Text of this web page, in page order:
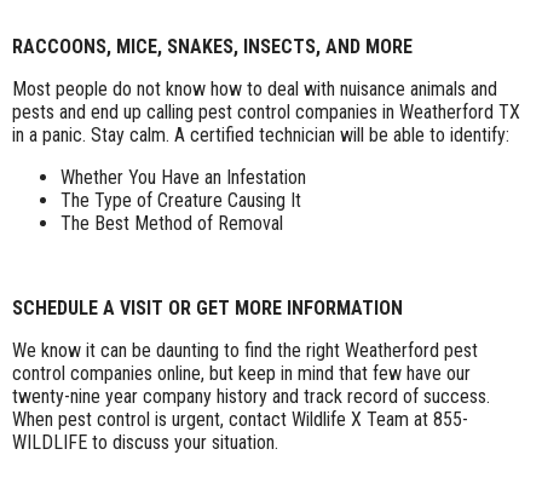
RACCOONS, MICE, SNAKES, INSECTS, AND MORE
Most people do not know how to deal with nuisance animals and
pests and end up calling pest control companies in Weatherford TX
in a panic. Stay calm. A certified technician will be able to identify:
Whether You Have an Infestation
The Type of Creature Causing It
The Best Method of Removal
SCHEDULE A VISIT OR GET MORE INFORMATION
We know it can be daunting to find the right Weatherford pest
control companies online, but keep in mind that few have our
twenty-nine year company history and track record of success.
When pest control is urgent, contact Wildlife X Team at 855-
WILDLIFE to discuss your situation.